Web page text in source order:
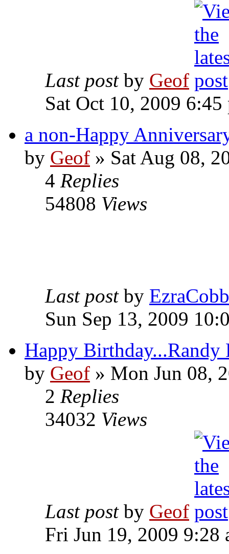
Last post by Geof
Sat Oct 10, 2009 6:45
a non-Happy
by Geof » Sat Aug 08,
4 Replies
54808 Views
Last post by EzraCobb
Sun Sep 13, 2009
Happy Birthday...Randy
by Geof » Mon Jun 08,
2 Replies
34032 Views
Last post by Geof
Fri Jun 19, 2009 9:28